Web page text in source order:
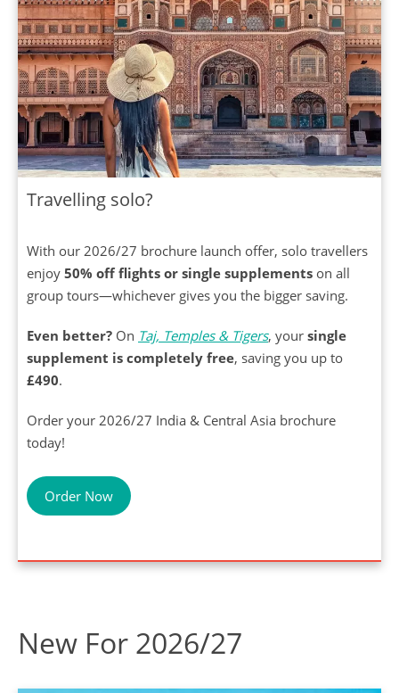
Travelling solo?
With our 2026/27 brochure launch offer, solo travellers
enjoy 50% off flights or single supplements on all
group tours—whichever gives you the bigger saving.
Even better? On Taj, Temples & Tigers, your single
supplement is completely free, saving you up to
£490.
Order your 2026/27 India & Central Asia brochure
today!
Order Now
New For 2026/27